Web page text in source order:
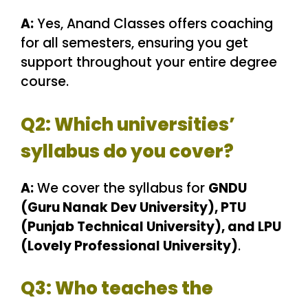
A:Yes, Anand Classes offers coaching
for all semesters, ensuring you get
support throughout your entire degree
course.
Q2: Which universities’
syllabus do you cover?
A:We cover the syllabus for GNDU
(Guru Nanak Dev University), PTU
(Punjab Technical University), and LPU
(Lovely Professional University).
Q3: Who teaches the